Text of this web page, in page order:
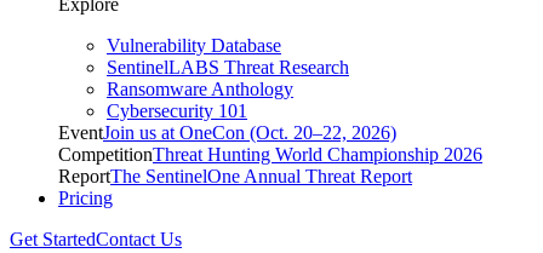
Vulnerability Database
SentinelLABS Threat Research
Ransomware Anthology
Cybersecurity 101
EventJoin us at OneCon (Oct. 20–22, 2026)
CompetitionThreat Hunting World Championship 2026
ReportThe SentinelOne Annual Threat Report
Pricing
Get StartedContact Us